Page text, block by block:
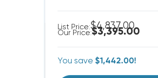
List Price:$4,837.00
Our Price:$3,395.00
You save$1,442.00!